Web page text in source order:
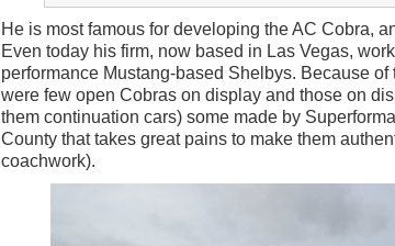
He is most famous for developing the AC Cobra,
Even today his firm, now based in Las Vegas,
performance Mustang-based Shelbys. Because
were few open Cobras on display and those on
them continuation cars) some made by
County that takes great pains to make them
coachwork).